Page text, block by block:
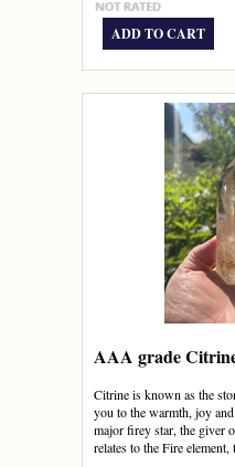
ADD TO CART
AAA grade
Citrine is known as the
you to the warmth, joy
major firey star, the giver
relates to the Fire